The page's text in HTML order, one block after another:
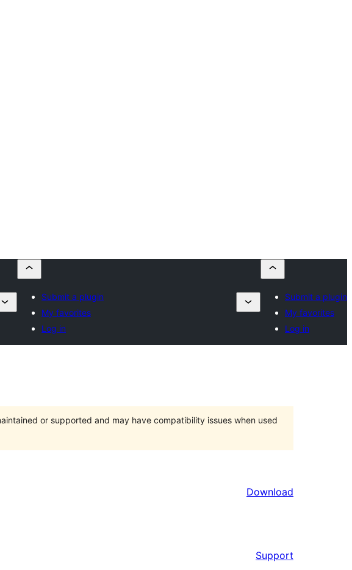
Submit a plugin
My favorites
Log in
Submit a plugin
My favorites
Log in
or supported and may have compatibility issues when used
Download
Support